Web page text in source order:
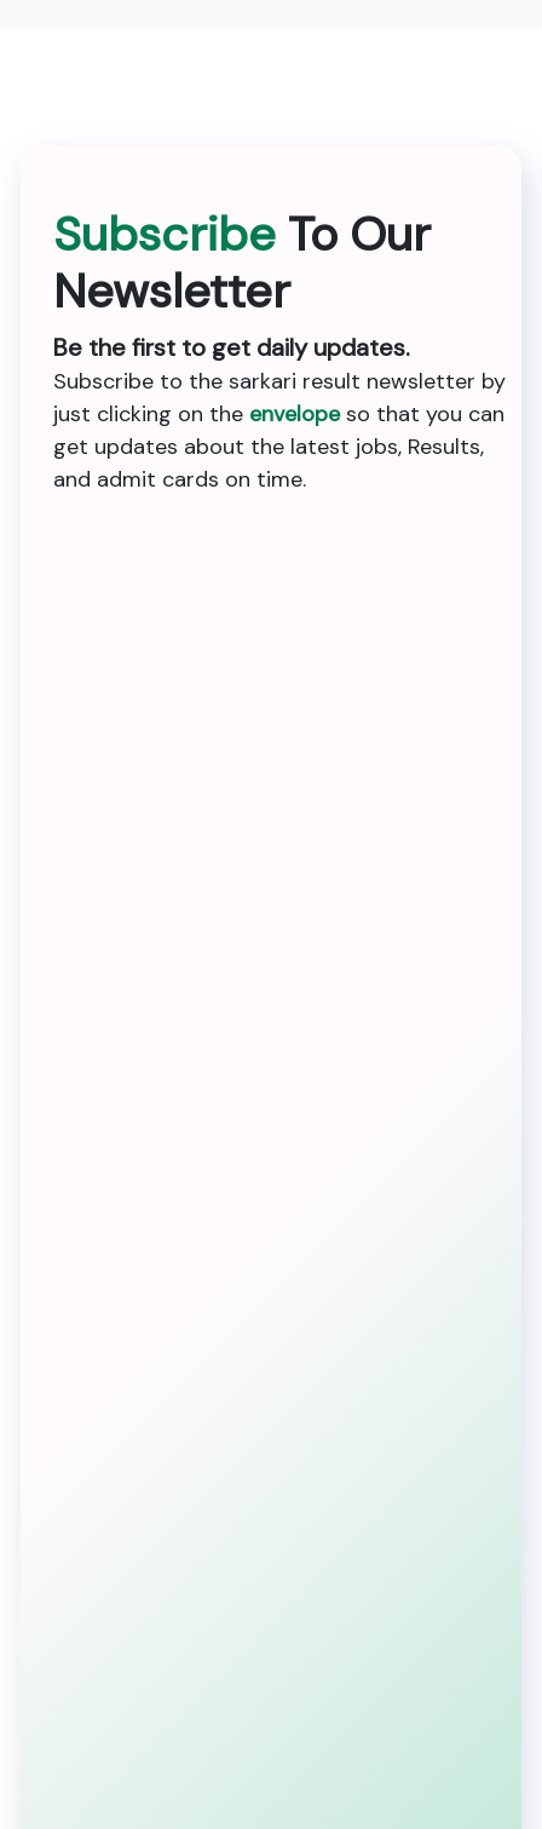
Subscribe To Our
Newsletter
Be the first to get daily updates.
Subscribe to the sarkari result newsletter by
just clicking on the envelopeso that you can
get updates about the latest jobs, Results,
and admit cards on time.